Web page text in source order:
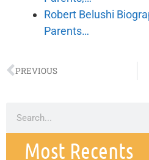
Robert Belushi
Parents…
PREVIOUS
Most Recents